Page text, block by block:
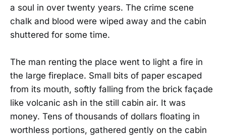
a soul in over twenty years. The crime scene
chalk and blood were wiped away and the cabin
shuttered for some time.
The man renting the place went to light a fire in
the large fireplace. Small bits of paper escaped
from its mouth, softly falling from the brick façade
like volcanic ash in the still cabin air. It was
money. Tens of thousands of dollars floating in
worthless portions, gathered gently on the cabin